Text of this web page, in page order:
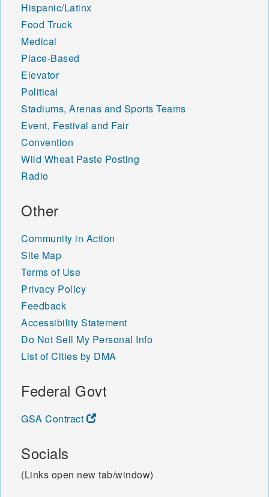
Hispanic/Latinx
Food Truck
Medical
Place-Based
Elevator
Political
Stadiums, Arenas and Sports Teams
Event, Festival and Fair
Convention
Wild Wheat Paste Posting
Radio
Other
Community in Action
Site Map
Terms of Use
Privacy Policy
Feedback
Accessibility Statement
Do Not Sell My Personal Info
List of Cities by DMA
Federal Govt
GSA Contract
Socials
(Links open new tab/window)